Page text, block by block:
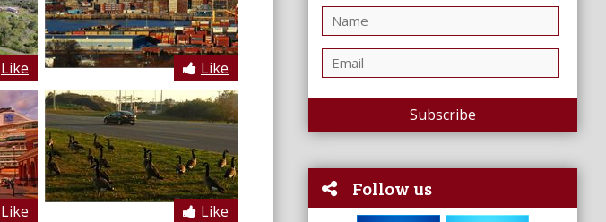
Subscribe
Follow us
Like Like
Like Like